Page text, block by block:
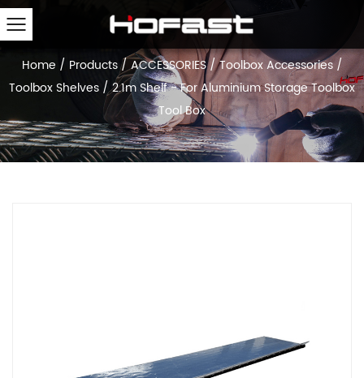
Home / Products/ACCESSORIES/Toolbox Accessories/
Toolbox Shelves /2.1m Shelf - For Aluminium Storage Toolbox
Tool Box